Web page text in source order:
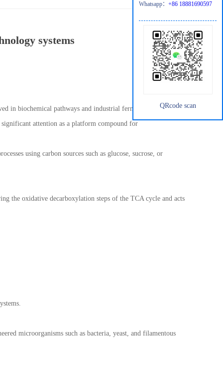
systems
in biochemical pathways and industrial fermentation
attention as a platform compound for
using carbon sources such as glucose, sucrose, or
the oxidative decarboxylation steps of the TCA cycle and acts
microorganisms such as bacteria, yeast, and filamentous
Whatsapp： +86 18881690597
QRcode scan